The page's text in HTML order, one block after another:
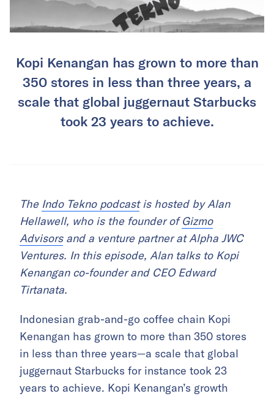
Kopi Kenangan has grown to more than
350 stores in less than three years, a
scale that global juggernaut Starbucks
took 23 years to achieve.
The Indo Tekno podcastis hosted by Alan
Hellawell, who is the founder ofGizmo
Advisorsand a venture partner at Alpha JWC
Ventures. In this episode, Alan talks to Kopi
Kenangan co-founder and CEO Edward
Tirtanata.
Indonesian grab-and-go coffee chain Kopi
Kenangan has grown to more than 350 stores
in less than three years—a scale that global
juggernaut Starbucks for instance took 23
years to achieve. Kopi Kenangan’s growth